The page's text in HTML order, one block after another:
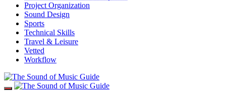
Project Organization
Sound Design
Sports
Technical Skills
Travel & Leisure
Vetted
Workflow